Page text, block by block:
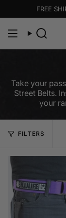
FREE
Search
Take your
Street Belts.
your
FILTERS